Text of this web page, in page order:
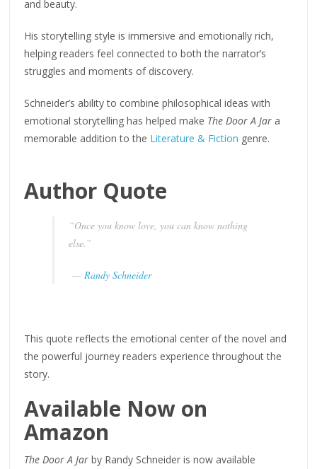
and beauty.
His storytelling style is immersive and emotionally rich,
helping readers feel connected to both the narrator’s
struggles and moments of discovery.
Schneider’s ability to combine philosophical ideas with
emotional storytelling has helped make The Door A Jar a
memorable addition to the Literature & Fiction genre.
Author Quote
“Once you know love, you can know nothing
else.”
—Randy Schneider
This quote reflects the emotional center of the novel and
the powerful journey readers experience throughout the
story.
Available Now on
Amazon
The Door A Jarby Randy Schneider is now available